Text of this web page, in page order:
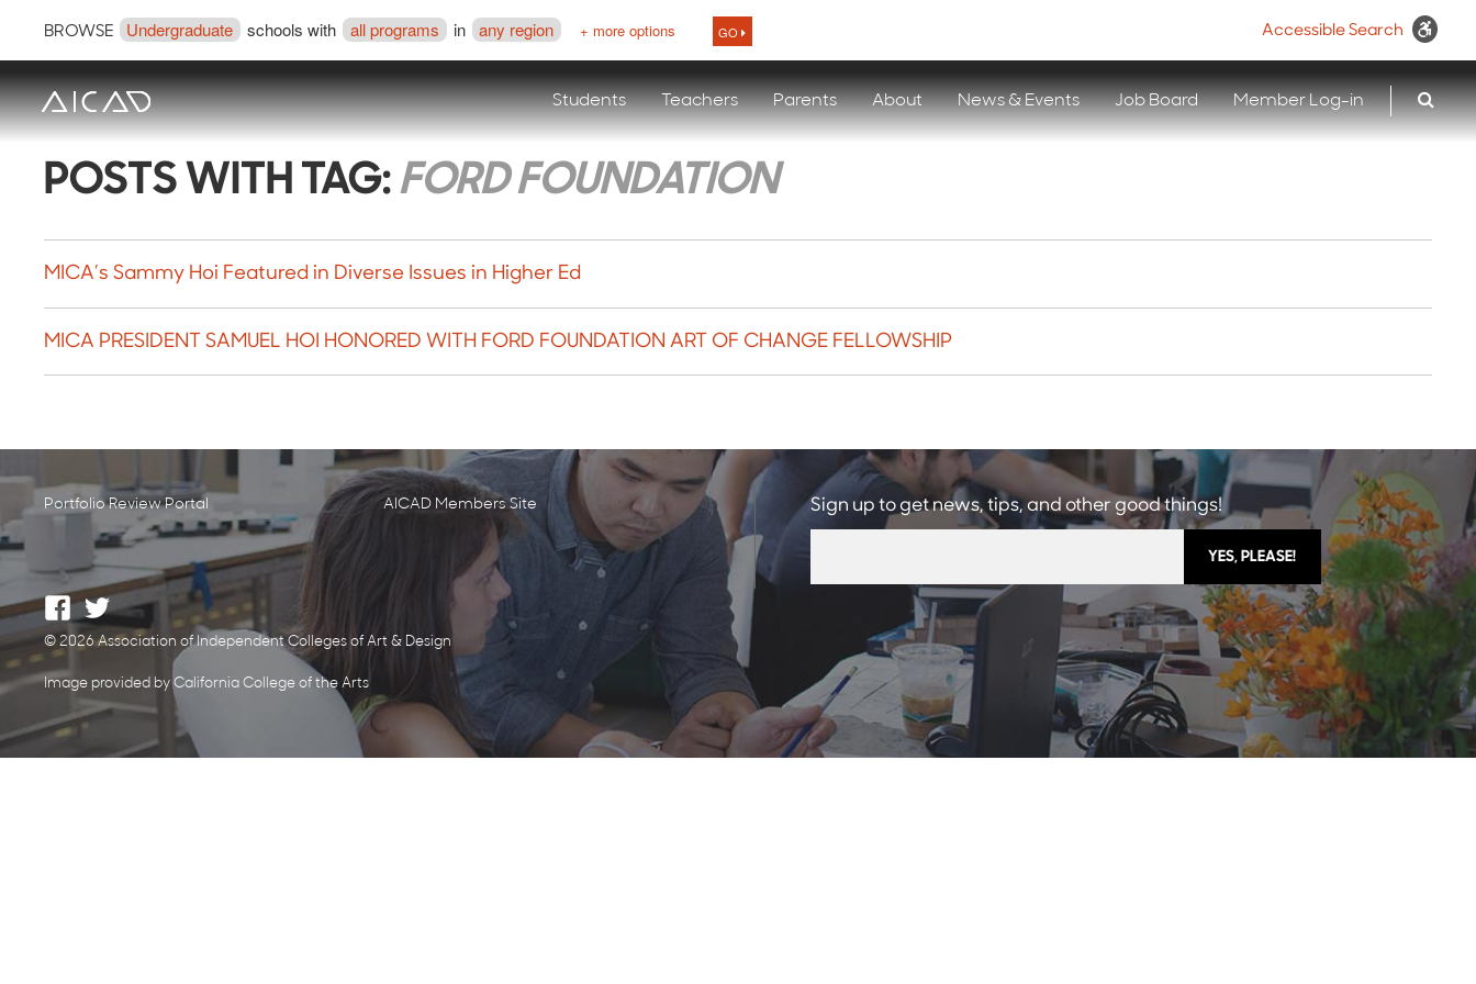
BROWSE Undergraduate schools with all programs in any region + more options GO Accessible Search
Students Teachers Parents About News & Events Job Board Member Log-in
POSTS WITH TAG: FORD FOUNDATION
MICA’s Sammy Hoi Featured in Diverse Issues in Higher Ed
MICA PRESIDENT SAMUEL HOI HONORED WITH FORD FOUNDATION ART OF CHANGE FELLOWSHIP
Portfolio Review Portal AICAD Members Site Sign up to get news, tips, and other good things!
© 2026 Association of Independent Colleges of Art & Design
Image provided by California College of the Arts